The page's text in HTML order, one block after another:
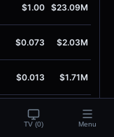
$1.00 $23.09M
$0.073 $2.03M
$0.013 $1.71M
$1.93K $1.59M
TV (0) Menu